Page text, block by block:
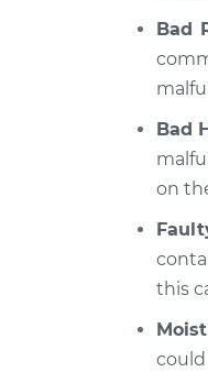
Bad
Bad
on
this